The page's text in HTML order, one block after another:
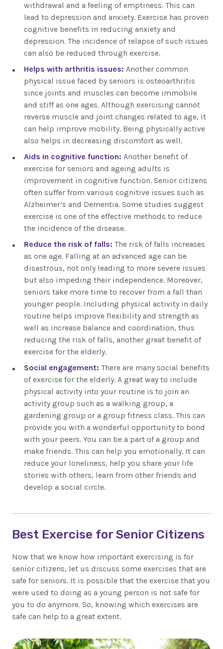
withdrawal and a feeling of emptiness. This can
lead to depression and anxiety. Exercise has proven
cognitive benefits in reducing anxiety and
depression. The incidence of relapse of such issues
can also be reduced through exercise.
Helps with arthritis issues: Another common
physical issue faced by seniors is osteoarthritis
since joints and muscles can become immobile
and stiff as one ages. Although exercising cannot
reverse muscle and joint changes related to age, it
can help improve mobility. Being physically active
also helps in decreasing discomfort as well.
Aids in cognitive function: Another benefit of
exercise for seniors and ageing adults is
improvement in cognitive function. Senior citizens
often suffer from various cognitive issues such as
Alzheimer’s and Dementia. Some studies suggest
exercise is one of the effective methods to reduce
the incidence of the disease.
Reduce the risk of falls: The risk of falls increases
as one age. Falling at an advanced age can be
disastrous, not only leading to more severe issues
but also impeding their independence. Moreover,
seniors take more time to recover from a fall than
younger people. Including physical activity in daily
routine helps improve flexibility and strength as
well as increase balance and coordination, thus
reducing the risk of falls, another great benefit of
exercise for the elderly.
Social engagement: There are many social benefits
of exercise for the elderly. A great way to include
physical activity into your routine is to join an
activity group such as a walking group, a
gardening group or a group fitness class. This can
provide you with a wonderful opportunity to bond
with your peers. You can be a part of a group and
make friends. This can help you emotionally. It can
reduce your loneliness, help you share your life
stories with others, learn from other friends and
develop a social circle.
Best Exercise for Senior Citizens
Now that we know how important exercising is for
senior citizens, let us discuss some exercises that are
safe for seniors. It is possible that the exercise that you
were used to doing as a young person is not safe for
you to do anymore. So, knowing which exercises are
safe can help to a great extent.